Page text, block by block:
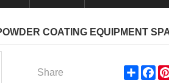
COATING EQUIPMENT
Share Share